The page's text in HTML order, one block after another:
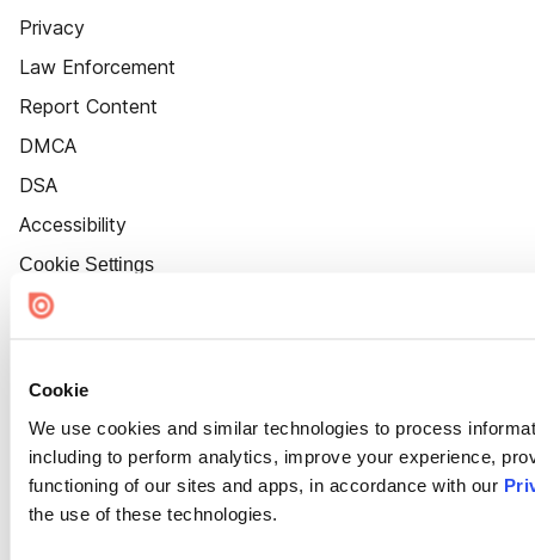
Cookie
We use cookies and similar technologies to process
including to perform analytics, improve your experience,
functioning of our sites and apps, in accordance with our
the use of these technologies.
Privacy
Law Enforcement
Report Content
DMCA
DSA
Accessibility
Cookie Settings